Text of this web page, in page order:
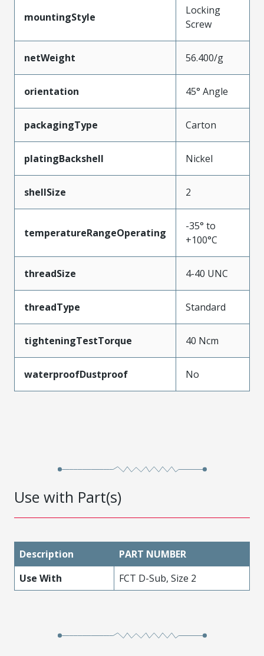
mountingStyle
Locking
Screw
netWeight 56.400/g
orientation 45° Angle
packagingType Carton
platingBackshell Nickel
shellSize 2
temperatureRangeOperating
-35° to
+100°C
threadSize 4-40 UNC
threadType Standard
tighteningTestTorque 40 Ncm
waterproofDustproof No
Use with Part(s)
Description
PART NUMBER
Use With
FCT D-Sub, Size 2